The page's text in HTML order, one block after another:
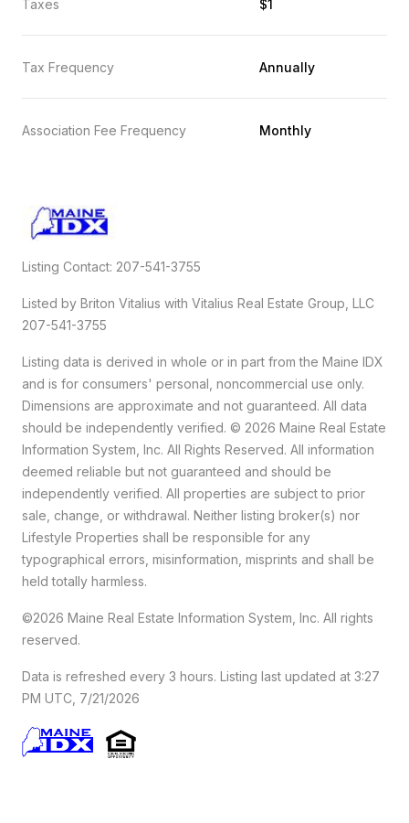
Taxes $1
Tax Frequency Annually
Association Fee Frequency Monthly
Listing Contact: 207-541-3755
Listed by Briton Vitalius with Vitalius Real Estate Group, LLC
207-541-3755
Listing data is derived in whole or in part from the Maine IDX
and is for consumers' personal, noncommercial use only.
Dimensions are approximate and not guaranteed. All data
should be independently verified. © 2026 Maine Real Estate
Information System, Inc. All Rights Reserved. All information
deemed reliable but not guaranteed and should be
independently verified. All properties are subject to prior
sale, change, or withdrawal. Neither listing broker(s) nor
Lifestyle Properties shall be responsible for any
typographical errors, misinformation, misprints and shall be
held totally harmless.
©2026 Maine Real Estate Information System, Inc. All rights
reserved.
Data is refreshed every 3 hours. Listing last updated at 3:27
PM UTC, 7/21/2026